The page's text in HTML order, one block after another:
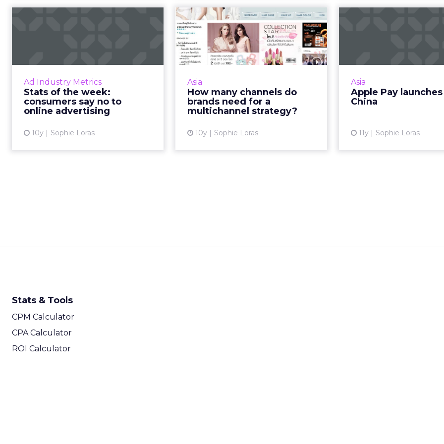
Ad Industry Metrics
Stats of the week:
consumers say no to
online advertising
10y Sophie Loras
Marketers have their work cut
globally continue to employ ad
blockers in their defence against
online advertising, a report ...
Asia
How many channels do
brands need for a
multichannel strategy?
10y Sophie Loras
How many channels
do brands need for a
multichanne...
Any retail marketing strategy in
channels, according to regional
experts. Read More...
View article
Asia
Apple Pay
China
11y Sophie Loras
Stats & Tools
CPM Calculator
CPA Calculator
ROI Calculator